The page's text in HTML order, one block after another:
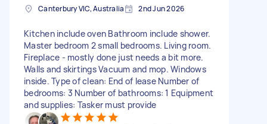
Canterbury VIC, Australia 2nd Jun 2026
Kitchen include oven Bathroom include shower.
Master bedroom 2 small bedrooms. Living room.
Fireplace - mostly done just needs a bit more.
Walls and skirtings Vacuum and mop. Windows
inside. Type of clean: End of lease Number of
bedrooms: 3 Number of bathrooms: 1 Equipment
and supplies: Tasker must provide